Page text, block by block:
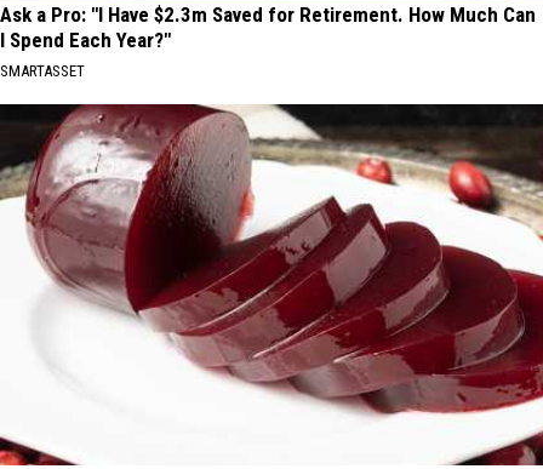
Ask a Pro: "I Have $2.3m Saved for Retirement. How Much Can
I Spend Each Year?"
SMARTASSET